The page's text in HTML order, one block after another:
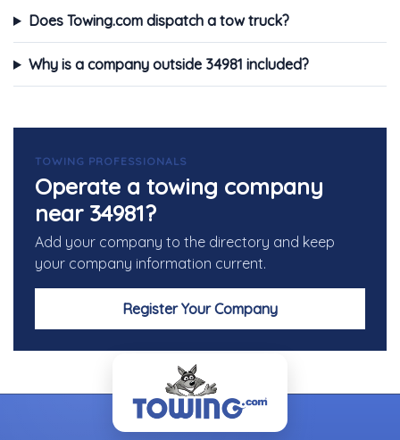
Does Towing.com dispatch a tow truck?
Why is a company outside 34981 included?
TOWING PROFESSIONALS
Operate a towing company
near 34981?
Add your company to the directory and keep
your company information current.
Register Your Company